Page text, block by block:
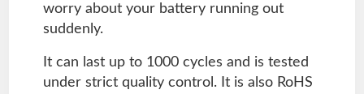
worry about your battery running out
suddenly.
It can last up to 1000 cycles and is tested
under strict quality control. It is also RoHS